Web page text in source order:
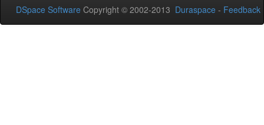
DSpace Software Copyright © 2002-2013 Duraspace - Feedback